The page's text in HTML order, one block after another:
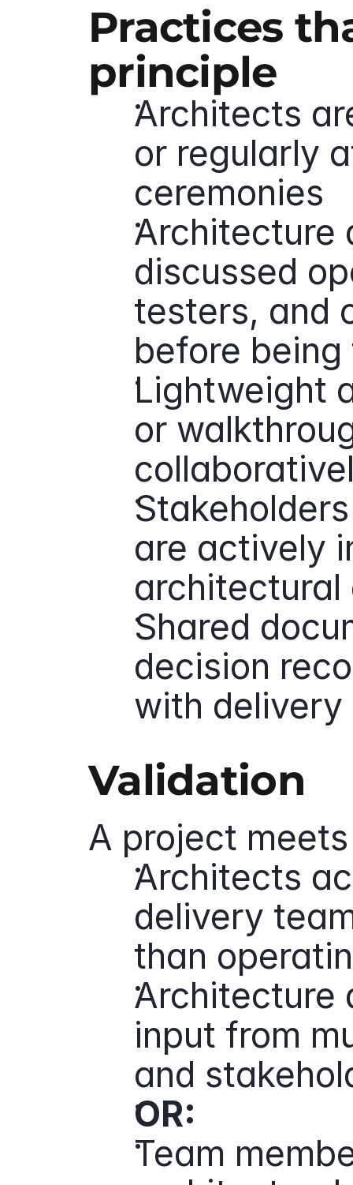
Practices
principle
Architects
or regularly
ceremonies
Architecture
discussed
testers, and
before
Lightweight
or
are actively
architectural
Shared
decision
with delivery
Validation
A project
Architects
delivery
than
Architecture
input from
and
OR:
Team